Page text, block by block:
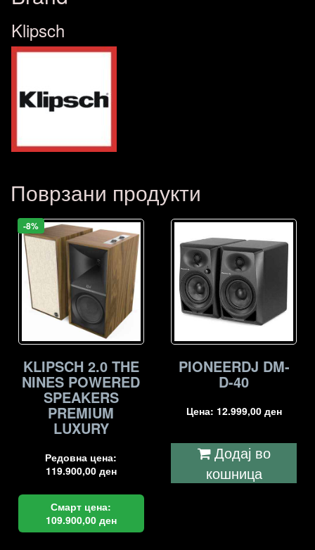
Klipsch
Поврзани продукти
-8%
KLIPSCH 2.0 THE
NINES POWERED
SPEAKERS
PREMIUM
LUXURY
Редовна цена:
119.900,00 ден
Смарт цена:
109.900,00 ден
PIONEERDJ DM-
D-40
Цена: 12.999,00 ден
Додај во
кошница